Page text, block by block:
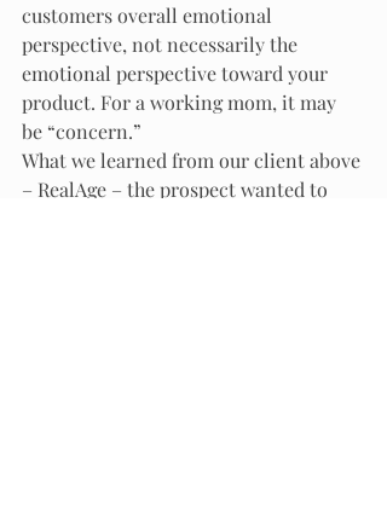
customers overall emotional
perspective, not necessarily the
emotional perspective toward your
product. For a working mom, it may
be “concern.”
What we learned from our client above
– RealAge – the prospect wanted to